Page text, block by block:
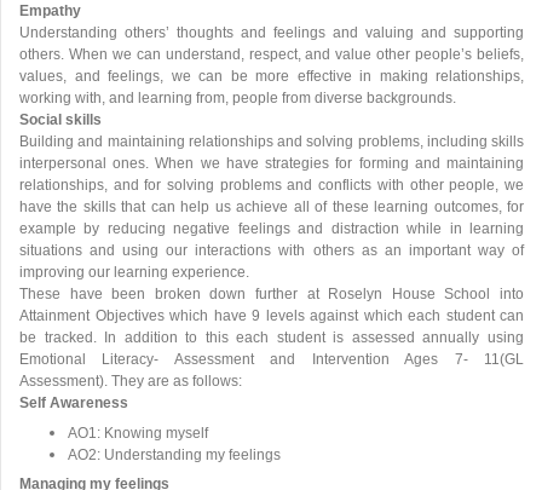
Empathy
Understanding others’ thoughts and feelings and valuing and supporting
others. When we can understand, respect, and value other people’s beliefs,
values, and feelings, we can be more effective in making relationships,
working with, and learning from, people from diverse backgrounds.
Social skills
Building and maintaining relationships and solving problems, including skills
interpersonal ones. When we have strategies for forming and maintaining
relationships, and for solving problems and conflicts with other people, we
have the skills that can help us achieve all of these learning outcomes, for
example by reducing negative feelings and distraction while in learning
situations and using our interactions with others as an important way of
improving our learning experience.
These have been broken down further at Roselyn House School into
Attainment Objectives which have 9 levels against which each student can
be tracked. In addition to this each student is assessed annually using
Emotional Literacy- Assessment and Intervention Ages 7- 11(GL
Assessment). They are as follows:
Self Awareness
AO1: Knowing myself
AO2: Understanding my feelings
Managing my feelings